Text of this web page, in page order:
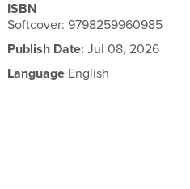
ISBN
Softcover: 9798259960985
Publish Date: Jul 08, 2026
Language English